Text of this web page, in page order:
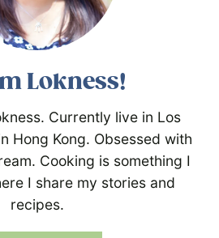
Lokness!
Currently live in Los
Hong Kong. Obsessed with
Cooking is something I
I share my stories and
recipes.